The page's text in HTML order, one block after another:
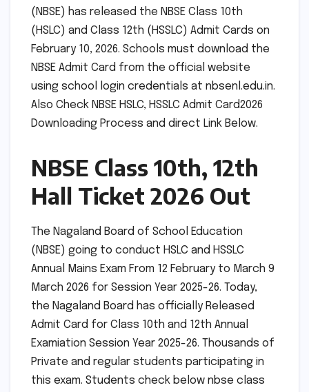
(NBSE) has released the NBSE Class 10th
(HSLC) and Class 12th (HSSLC) Admit Cards on
February 10, 2026. Schools must download the
NBSE Admit Card from the official website
using school login credentials at nbsenl.edu.in.
Also Check NBSE HSLC, HSSLC Admit Card2026
Downloading Process and direct Link Below.
NBSE Class 10th, 12th
Hall Ticket 2026 Out
The Nagaland Board of School Education
(NBSE) going to conduct HSLC and HSSLC
Annual Mains Exam From 12 February to March 9
March 2026 for Session Year 2025-26. Today,
the Nagaland Board has officially Released
Admit Card for Class 10th and 12th Annual
Examiation Session Year 2025-26. Thousands of
Private and regular students participating in
this exam. Students check below nbse class